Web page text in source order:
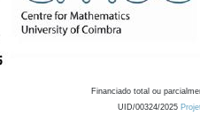
Financiado total ou
UID/00324/2025